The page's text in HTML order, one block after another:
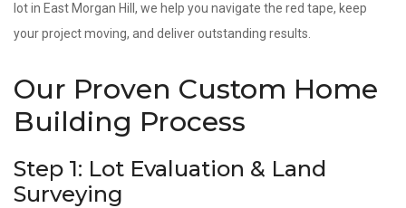
lot in East Morgan Hill, we help you navigate the red tape, keep
your project moving, and deliver outstanding results.
Our Proven Custom Home
Building Process
Step 1: Lot Evaluation & Land
Surveying